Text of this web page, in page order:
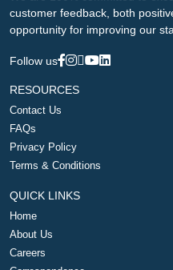
customer feedback, both
opportunity for improving our
Follow us
RESOURCES
Contact Us
FAQs
Privacy Policy
Terms & Conditions
QUICK LINKS
Home
About Us
Careers